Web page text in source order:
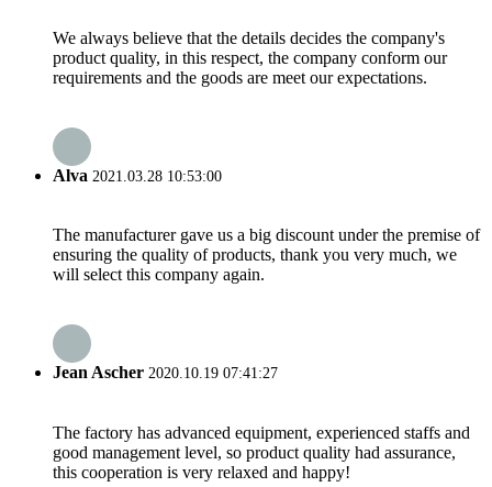
We always believe that the details decides the company's
product quality, in this respect, the company conform our
requirements and the goods are meet our expectations.
Alva 2021.03.28 10:53:00
The manufacturer gave us a big discount under the premise of
ensuring the quality of products, thank you very much, we
will select this company again.
Jean Ascher 2020.10.19 07:41:27
The factory has advanced equipment, experienced staffs and
good management level, so product quality had assurance,
this cooperation is very relaxed and happy!